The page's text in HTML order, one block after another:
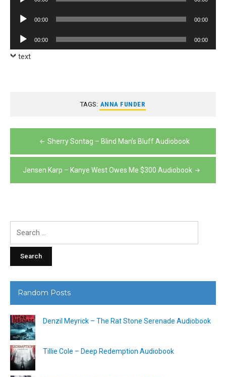
Audio
00:00 00:00
Audio
Player
00:00 00:00
text
TAGS: ANNA FUNDER
Post
navigation
Sherry Sontag – Blind Man’s Bluff Audiobook
Jensen Karp – Kanye West Owes Me $300 Audiobook
Random Posts
Denzil Meyrick – The Rat Stone Serenade Audiobook
Tillie Cole – Deep Redemption Audiobook